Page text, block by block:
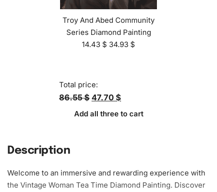
Troy And Abed Community
Series Diamond Painting
14.43 $ 34.93 $
Total price:
86.55 $ 47.70 $
Add all three to cart
Description
Welcome to an immersive and rewarding experience with
the Vintage Woman Tea Time Diamond Painting. Discover